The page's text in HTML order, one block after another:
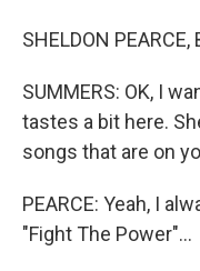
SHELDON
SUMMERS: OK, I
tastes a bit here.
songs that are on
PEARCE: Yeah, I
"Fight The Power"...